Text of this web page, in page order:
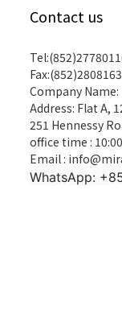
Contact us
Company
Address: Flat A,
251 Hennessy
office time :
Email :
WhatsApp: